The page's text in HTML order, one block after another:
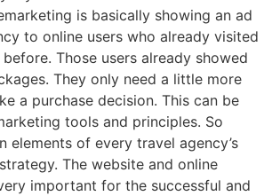
is basically showing an ad
to online users who already visited
Those users already showed
They only need a little more
a purchase decision. This can be
tools and principles. So
elements of every travel agency’s
The website and online
important for the successful and